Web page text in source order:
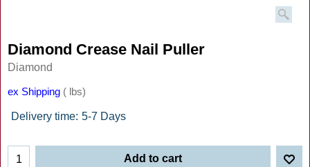
Diamond Crease Nail Puller
Diamond
ex Shipping lbs
Delivery time: 5-7 Days
Add to cart